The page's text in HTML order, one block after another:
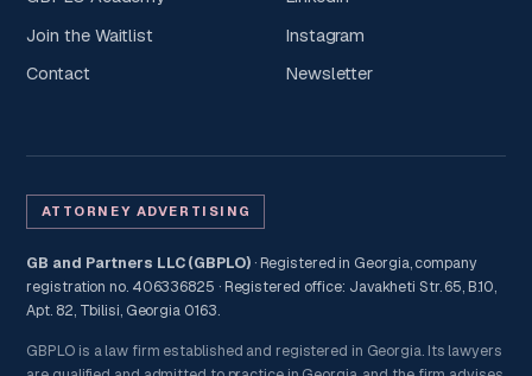
Join the Waitlist
Contact
Instagram
Newsletter
ATTORNEY ADVERTISING
GB and Partners LLC (GBPLO)· Registered in Georgia, company
registration no. 406336825 · Registered office: Javakheti Str. 65, B.10,
Apt. 82, Tbilisi, Georgia 0163.
GBPLO is a law firm established and registered in Georgia. Its lawyers